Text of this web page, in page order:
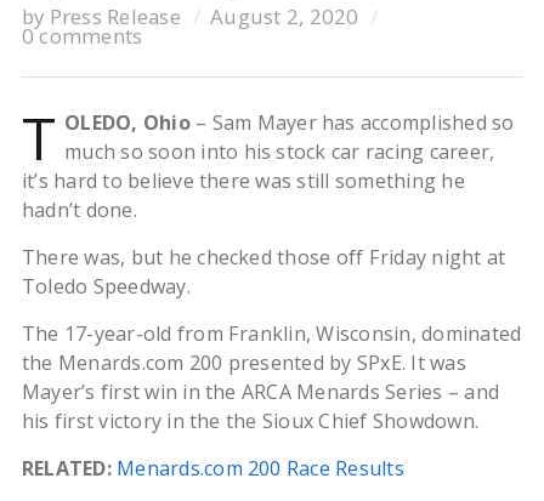
by Press Release August 2, 2020
0 comments
T OLEDO, Ohio– Sam Mayer has accomplished so
much so soon into his stock car racing career,
it’s hard to believe there was still something he
hadn’t done.
There was, but he checked those off Friday night at
Toledo Speedway.
The 17-year-old from Franklin, Wisconsin, dominated
the Menards.com 200 presented by SPxE. It was
Mayer’s first win in the ARCA Menards Series – and
his first victory in the the Sioux Chief Showdown.
RELATED: Menards.com 200 Race Results